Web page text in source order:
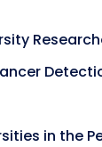
in the